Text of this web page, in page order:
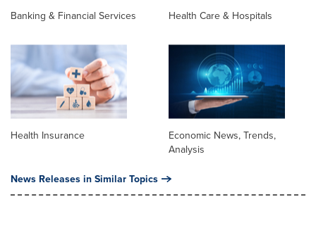
Banking & Financial Services Health Care & Hospitals
Health Insurance
Economic News, Trends,
Analysis
News Releases in Similar Topics